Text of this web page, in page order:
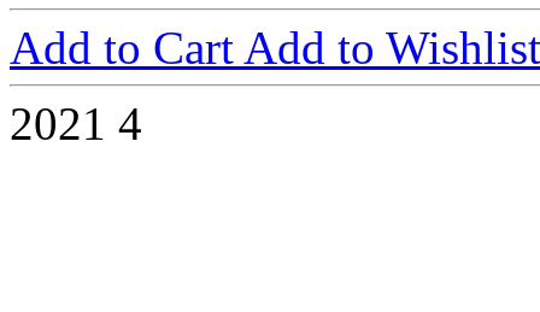
Add to Cart Add to Wishlist
2021 4